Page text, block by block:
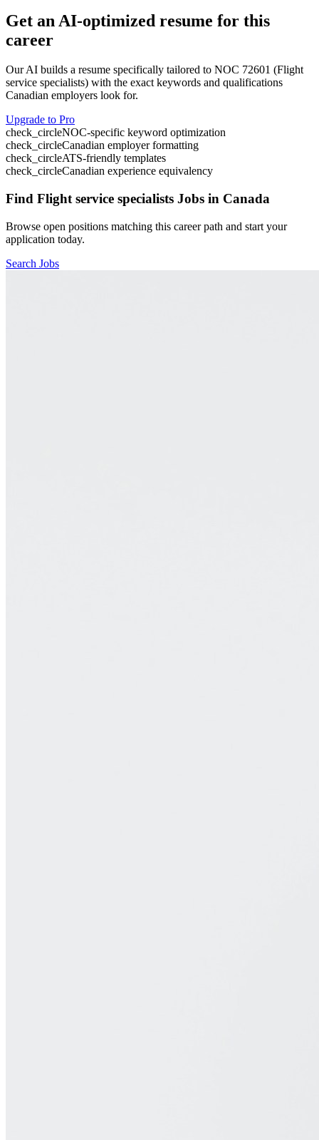
Get an AI-optimized resume for this
career
Our AI builds a resume specifically tailored to NOC 72601 (Flight
service specialists) with the exact keywords and qualifications
Canadian employers look for.
Upgrade to Pro
check_circleNOC-specific keyword optimization
check_circleCanadian employer formatting
check_circleATS-friendly templates
check_circleCanadian experience equivalency
Find Flight service specialists Jobs in Canada
Browse open positions matching this career path and start your
application today.
Search Jobs